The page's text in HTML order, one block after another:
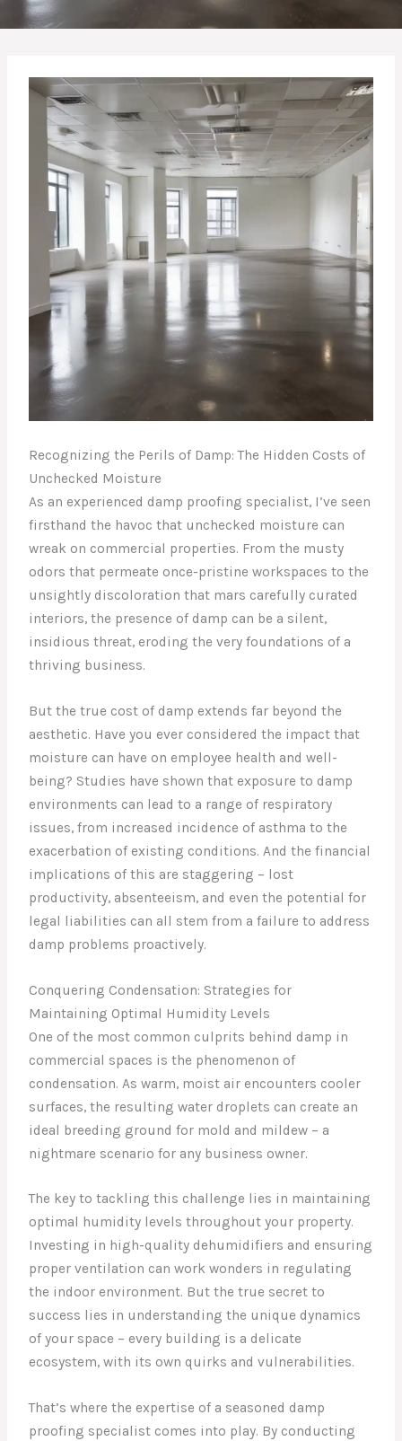
Recognizing the Perils of Damp: The Hidden Costs of
Unchecked Moisture
As an experienced damp proofing specialist, I’ve seen
firsthand the havoc that unchecked moisture can
wreak on commercial properties. From the musty
odors that permeate once-pristine workspaces to the
unsightly discoloration that mars carefully curated
interiors, the presence of damp can be a silent,
insidious threat, eroding the very foundations of a
thriving business.
But the true cost of damp extends far beyond the
aesthetic. Have you ever considered the impact that
moisture can have on employee health and well-
being? Studies have shown that exposure to damp
environments can lead to a range of respiratory
issues, from increased incidence of asthma to the
exacerbation of existing conditions. And the financial
implications of this are staggering – lost
productivity, absenteeism, and even the potential for
legal liabilities can all stem from a failure to address
damp problems proactively.
Conquering Condensation: Strategies for
Maintaining Optimal Humidity Levels
One of the most common culprits behind damp in
commercial spaces is the phenomenon of
condensation. As warm, moist air encounters cooler
surfaces, the resulting water droplets can create an
ideal breeding ground for mold and mildew – a
nightmare scenario for any business owner.
The key to tackling this challenge lies in maintaining
optimal humidity levels throughout your property.
Investing in high-quality dehumidifiers and ensuring
proper ventilation can work wonders in regulating
the indoor environment. But the true secret to
success lies in understanding the unique dynamics
of your space – every building is a delicate
ecosystem, with its own quirks and vulnerabilities.
That’s where the expertise of a seasoned damp
proofing specialist comes into play. By conducting